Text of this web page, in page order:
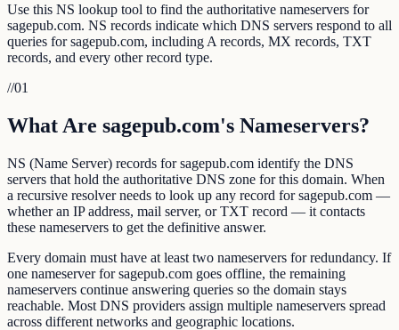
Use this NS lookup tool to find the authoritative nameservers for
sagepub.com. NS records indicate which DNS servers respond to all
queries for sagepub.com, including A records, MX records, TXT
records, and every other record type.
//01
What Are sagepub.com's Nameservers?
NS (Name Server) records for sagepub.com identify the DNS
servers that hold the authoritative DNS zone for this domain. When
a recursive resolver needs to look up any record for sagepub.com —
whether an IP address, mail server, or TXT record — it contacts
these nameservers to get the definitive answer.
Every domain must have at least two nameservers for redundancy. If
one nameserver for sagepub.com goes offline, the remaining
nameservers continue answering queries so the domain stays
reachable. Most DNS providers assign multiple nameservers spread
across different networks and geographic locations.